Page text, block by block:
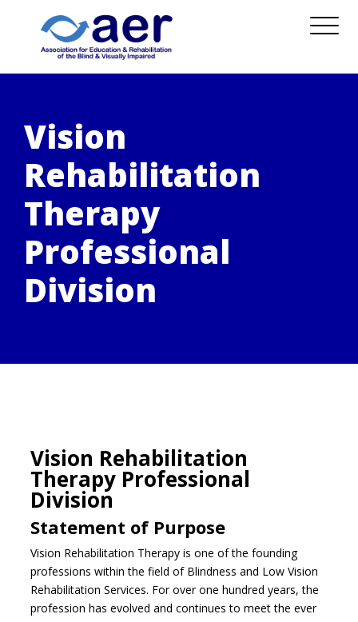
Vision
Rehabilitation
Therapy
Professional
Division
Vision Rehabilitation
Therapy Professional
Division
Statement of Purpose
Vision Rehabilitation Therapy is one of the founding
professions within the field of Blindness and Low Vision
Rehabilitation Services. For over one hundred years, the
profession has evolved and continues to meet the ever